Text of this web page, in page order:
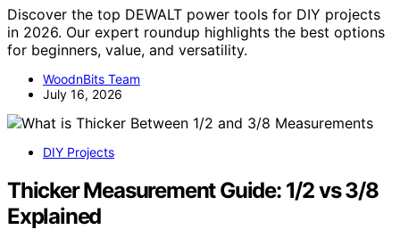
Discover the top DEWALT power tools for DIY projects
in 2026. Our expert roundup highlights the best options
for beginners, value, and versatility.
WoodnBits Team
July 16, 2026
DIY Projects
Thicker Measurement Guide: 1/2 vs 3/8
Explained